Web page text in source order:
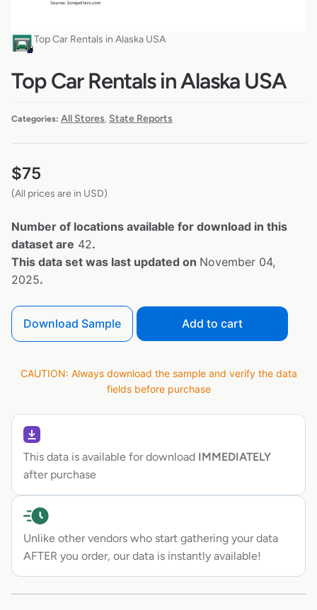
Top Car Rentals in Alaska USA
Top Car Rentals in Alaska USA
Categories: All Stores, State Reports
$75
(All prices are in USD)
Number of locations available for download in this
dataset are 42.
This data set was last updated on November 04,
2025.
Download Sample Add to cart
CAUTION: Always download the sample and verify the data
fields before purchase
This data is available for download IMMEDIATELY
after purchase
Unlike other vendors who start gathering your data
AFTER you order, our data is instantly available!